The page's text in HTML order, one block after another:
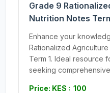
Grade 9
Nutrition Notes
Enhance your
Rationalized
Term 1. Ideal resource
seeking
Price: KES : 100